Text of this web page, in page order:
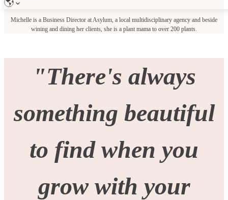
Michelle is a Business Director at Asylum, a local multidisciplinary agency and beside
wining and dining her clients, she is a plant mama to over 200 plants.
"There's always
something beautiful
to find when you
grow with your